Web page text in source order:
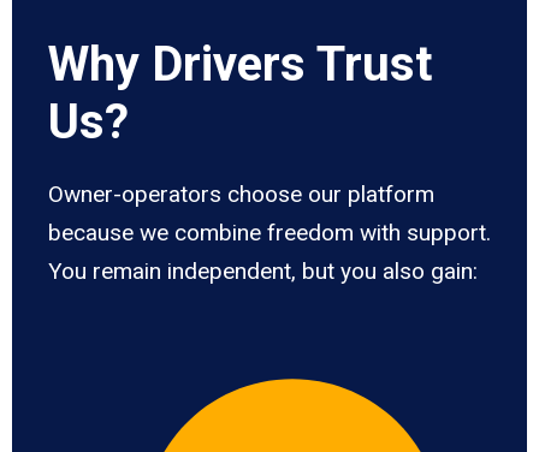
Why Drivers Trust
Us?
Owner-operators choose our platform
because we combine freedom with support.
You remain independent, but you also gain: